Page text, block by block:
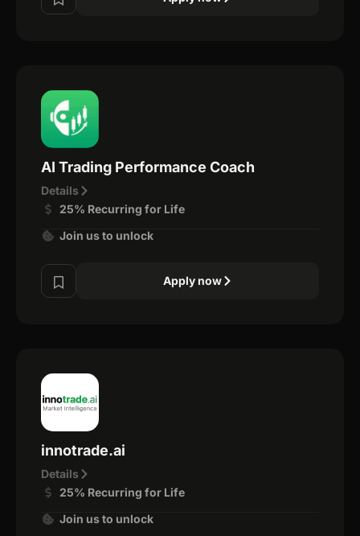
AI Trading Performance Coach
Details
25% Recurring for Life
Join us to unlock
Apply now
innotrade.ai
Details
25% Recurring for Life
Join us to unlock